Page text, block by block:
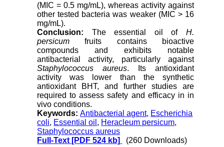
(MIC = 0.5 mg/mL), whereas activity against
other tested bacteria was weaker (MIC > 16
mg/mL).
Conclusion: The essential oil of H.
persicum fruits contains bioactive
compounds and exhibits notable
antibacterial activity, particularly against
Staphylococcus aureus. Its antioxidant
activity was lower than the synthetic
antioxidant BHT, and further studies are
required to assess safety and efficacy in in
vivo conditions.
Keywords:Antibacterial agent, Escherichia
coli, Essential oil , Heracleum persicum,
Staphylococcus aureus
Full-Text [PDF 524 kb] (260 Downloads)